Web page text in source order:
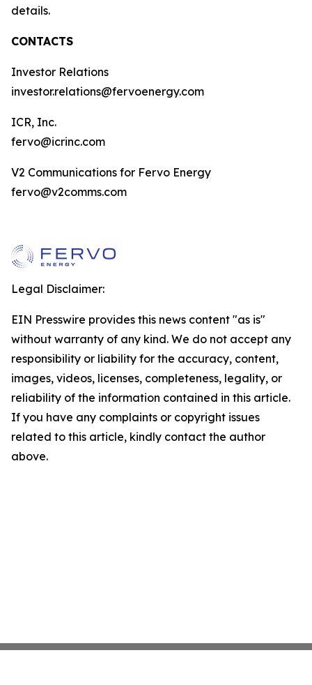
details.
CONTACTS
Investor Relations
investor.relations@fervoenergy.com
ICR, Inc.
fervo@icrinc.com
V2 Communications for Fervo Energy
fervo@v2comms.com
Legal Disclaimer:
EIN Presswire provides this news content "as is"
without warranty of any kind. We do not accept any
responsibility or liability for the accuracy, content,
images, videos, licenses, completeness, legality, or
reliability of the information contained in this article.
If you have any complaints or copyright issues
related to this article, kindly contact the author
above.